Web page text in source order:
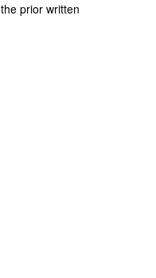
prior written